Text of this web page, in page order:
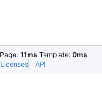
Page: 11ms Template: 0ms
Licenses API